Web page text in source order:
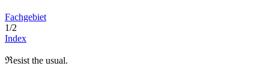
Fachgebiet
1/2
Index
ℜesist the usual.